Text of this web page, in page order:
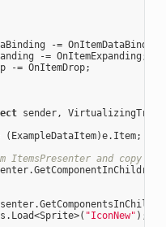
-=
-= OnItemExpanding;
-= OnItemDrop;
sender,
ItemsPresenter and copy
"IconNew" );